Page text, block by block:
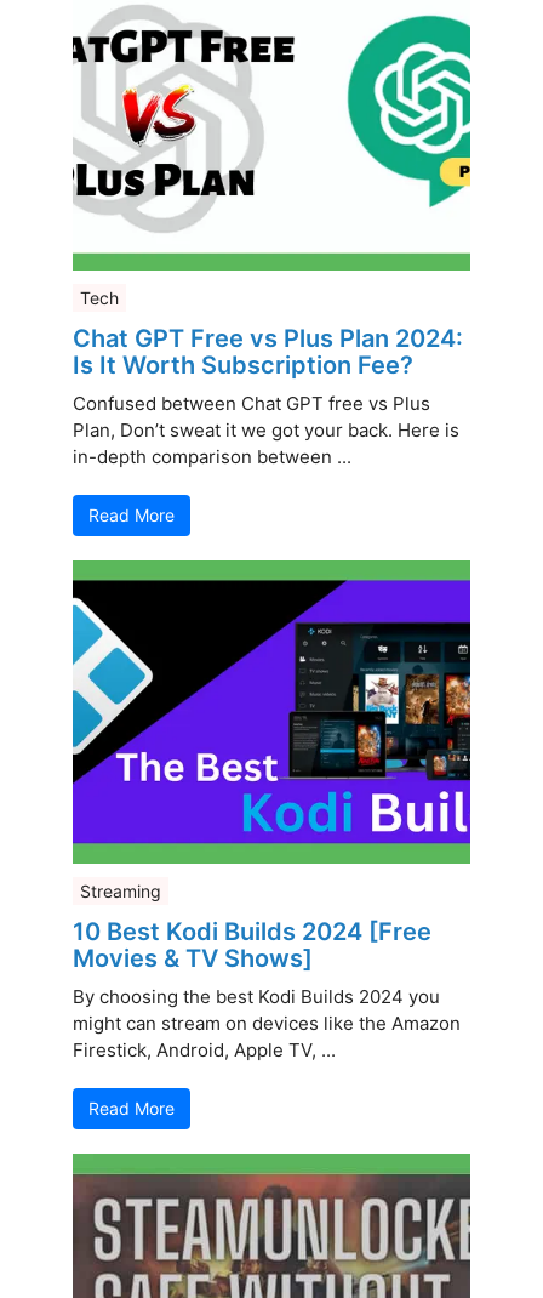
Tech
Chat GPT Free vs Plus Plan 2024:
Is It Worth Subscription Fee?
Confused between Chat GPT free vs Plus
Plan, Don’t sweat it we got your back. Here is
in-depth comparison between ...
Read More
Streaming
10 Best Kodi Builds 2024 [Free
Movies & TV Shows]
By choosing the best Kodi Builds 2024 you
might can stream on devices like the Amazon
Firestick, Android, Apple TV, ...
Read More